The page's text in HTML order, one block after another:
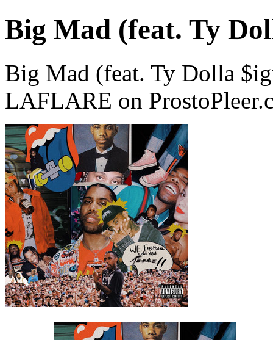
Big Mad (feat. Ty
Big Mad (feat. Ty Dolla
LAFLARE on